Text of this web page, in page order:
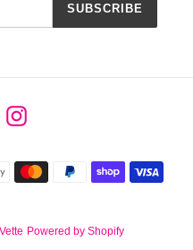
SUBSCRIBE
Instagram
Payment
methods
Powered by Shopify